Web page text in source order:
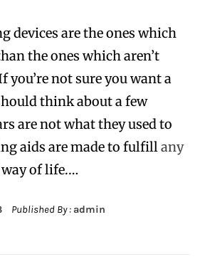
devices are the ones which
the ones which aren’t
not sure you want a
think about a few
are not what they used to
aids are made to fulfillany
way of life.…
Published By : admin